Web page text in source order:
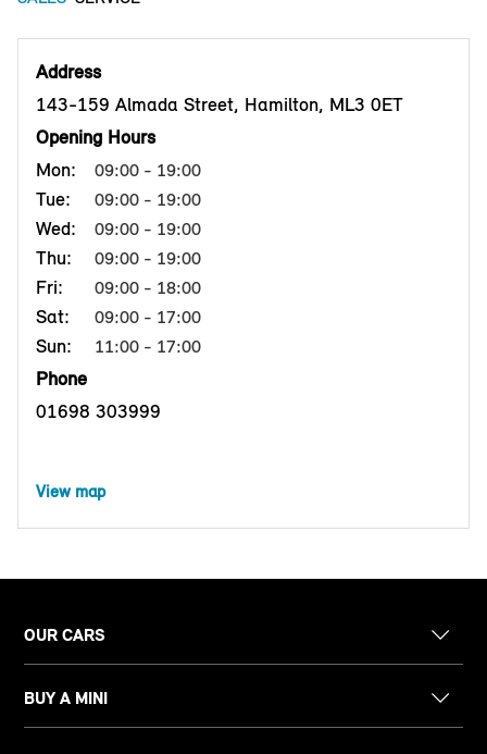
Address
143-159 Almada Street, Hamilton, ML3 0ET
Opening Hours
Mon:
09:00 - 19:00
Tue: 09:00 - 19:00
Wed: 09:00 - 19:00
Thu: 09:00 - 19:00
Fri: 09:00 - 18:00
Sat: 09:00 - 17:00
Sun: 11:00 - 17:00
Phone
01698 303999
View map
OUR CARS
BUY A MINI